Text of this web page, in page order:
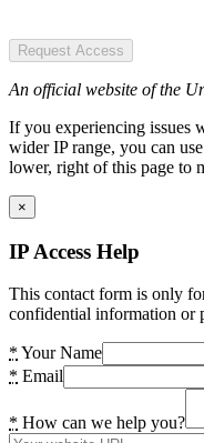
Request Access
An official website of the
If you experiencing issues
wider IP range, you can
lower, right of this page to
×
IP Access Help
This contact form is only
confidential information or
* Your Name
* Email
* How can we help you?